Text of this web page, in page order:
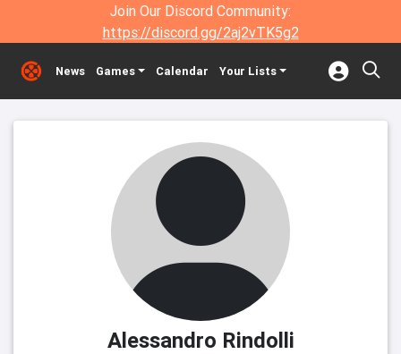
Join Our Discord Community:
https://discord.gg/2aj2vTK5g2
News Games Calendar Your Lists
Alessandro Rindolli